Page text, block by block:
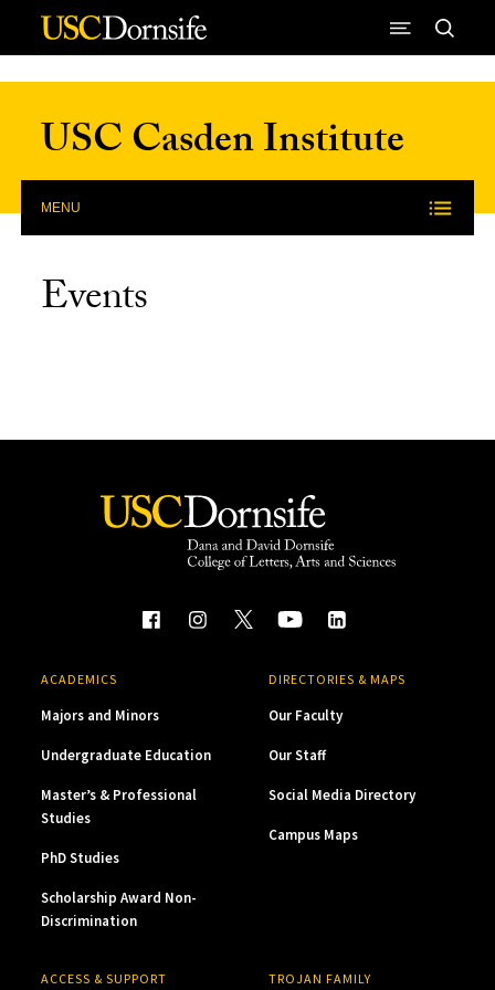
Skip to Content
USC Casden Institute
MENU
Events
ACADEMICS
Majors and Minors
Undergraduate Education
Master’s & Professional
Studies
PhD Studies
Scholarship Award Non-
Discrimination
DIRECTORIES & MAPS
Our Faculty
Our Staff
Social Media Directory
Campus Maps
ACCESS & SUPPORT TROJAN FAMILY